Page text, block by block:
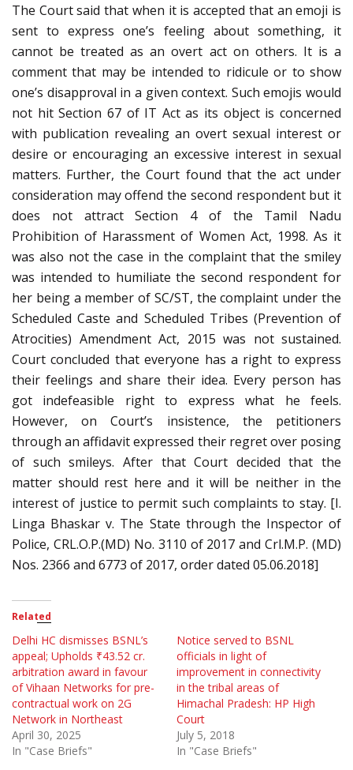
The Court said that when it is accepted that an emoji is
sent to express one’s feeling about something, it
cannot be treated as an overt act on others. It is a
comment that may be intended to ridicule or to show
one’s disapproval in a given context. Such emojis would
not hit Section 67 of IT Act as its object is concerned
with publication revealing an overt sexual interest or
desire or encouraging an excessive interest in sexual
matters. Further, the Court found that the act under
consideration may offend the second respondent but it
does not attract Section 4 of the Tamil Nadu
Prohibition of Harassment of Women Act, 1998. As it
was also not the case in the complaint that the smiley
was intended to humiliate the second respondent for
her being a member of SC/ST, the complaint under the
Scheduled Caste and Scheduled Tribes (Prevention of
Atrocities) Amendment Act, 2015 was not sustained.
Court concluded that everyone has a right to express
their feelings and share their idea. Every person has
got indefeasible right to express what he feels.
However, on Court’s insistence, the petitioners
through an affidavit expressed their regret over posing
of such smileys. After that Court decided that the
matter should rest here and it will be neither in the
interest of justice to permit such complaints to stay. [I.
Linga Bhaskar v. The State through the Inspector of
Police, CRL.O.P.(MD) No. 3110 of 2017 and Crl.M.P. (MD)
Nos. 2366 and 6773 of 2017, order dated 05.06.2018]
Related
Delhi HC dismisses BSNL’s
appeal; Upholds ₹43.52 cr.
arbitration award in favour
of Vihaan Networks for pre-
contractual work on 2G
Network in Northeast
April 30, 2025
In "Case Briefs"
Notice served to BSNL
officials in light of
improvement in connectivity
in the tribal areas of
Himachal Pradesh: HP High
Court
July 5, 2018
In "Case Briefs"